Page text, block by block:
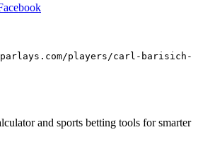
players/carl-barisich-
and sports betting tools for smarter